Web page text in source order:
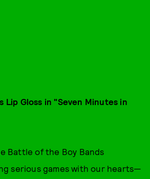
Lip Gloss in "Seven Minutes in
Battle of the Boy Bands
serious games with our hearts—